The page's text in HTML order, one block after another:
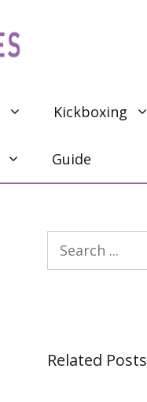
Kickboxing
Guide
Search
Related Posts